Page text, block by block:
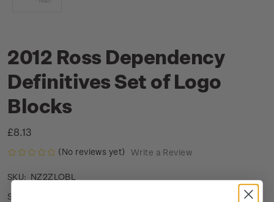
2012 Ross Dependency
Definitives Set of Logo
Blocks
£8.13
(No reviews yet) Write a Review
SKU: NZ2ZLOBL
Stock status: